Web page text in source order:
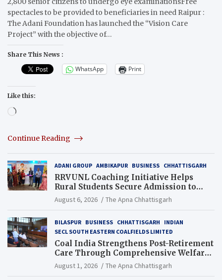
spectacles to be provided to beneficiaries in need Raipur :
The Adani Foundation has launched the “Vision Care
Project” with the objective of…
Share This News :
WhatsApp Print
Like this:
Loading…
Continue Reading
ADANI GROUP AMBIKAPUR BUSINESS CHHATTISGARH
RRVUNL Coaching Initiative Helps
Rural Students Secure Admission to
Navodaya and Eklavya Schools
August 6, 2026 The Apna Chhattisgarh
BILASPUR BUSINESS CHHATTISGARH
INDIAN
SECL SOUTH EASTERN COALFIELDS LIMITED
Coal India Strengthens Post-Retirement
Care Through Comprehensive Welfare
and Pension Reforms
August 1, 2026 The Apna Chhattisgarh